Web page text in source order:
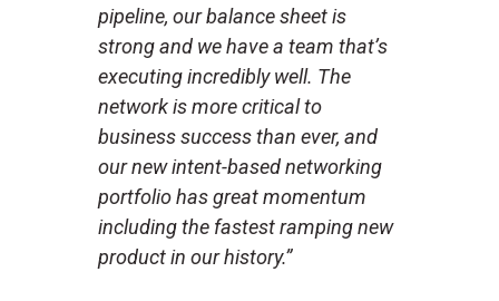
pipeline, our balance sheet is
strong and we have a team that’s
executing incredibly well. The
network is more critical to
business success than ever, and
our new intent-based networking
portfolio has great momentum
including the fastest ramping new
product in our history.”